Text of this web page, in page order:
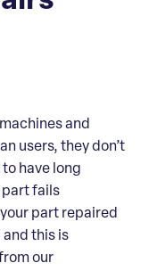
and
users, they don’t
have long
part fails
part repaired
this is
our